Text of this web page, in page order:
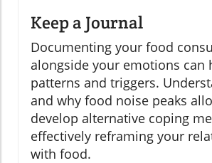
Keep a Journal
Documenting your food
alongside your emotions can
patterns and triggers.
and why food noise peaks
develop alternative coping
effectively reframing your
with food.